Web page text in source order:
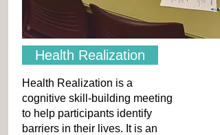
Health Realization
Health Realization is a
cognitive skill-building meeting
to help participants identify
barriers in their lives. It is an